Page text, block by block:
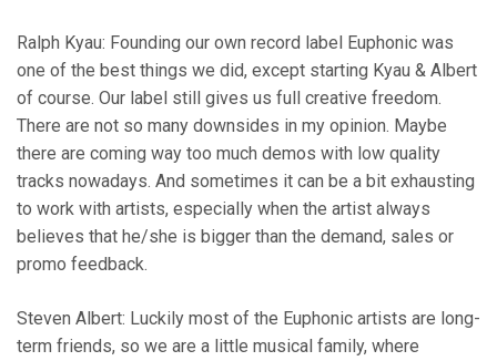
Ralph Kyau: Founding our own record label Euphonic was
one of the best things we did, except starting Kyau & Albert
of course. Our label still gives us full creative freedom.
There are not so many downsides in my opinion. Maybe
there are coming way too much demos with low quality
tracks nowadays. And sometimes it can be a bit exhausting
to work with artists, especially when the artist always
believes that he/she is bigger than the demand, sales or
promo feedback.
Steven Albert: Luckily most of the Euphonic artists are long-
term friends, so we are a little musical family, where